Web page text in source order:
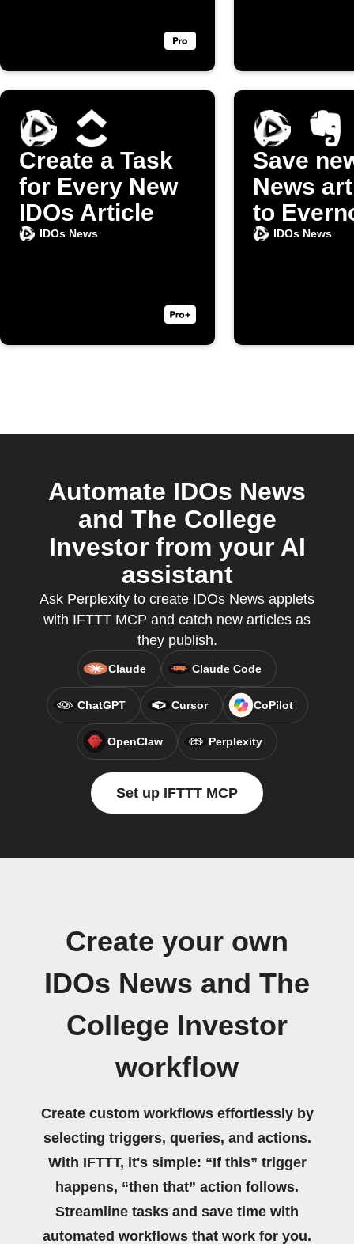
Create a Task
for Every New
IDOs Article
IDOs News
Save
News
to
IDOs News
Automate IDOs News
and The College
Investor from your AI
assistant
Ask Perplexity to create IDOs News applets
with IFTTT MCP and catch new articles as
they publish.
Claude Claude Code
ChatGPT Cursor CoPilot
OpenClaw Perplexity
Set up IFTTT MCP
Create your own
IDOs News and The
College Investor
workflow
Create custom workflows effortlessly by
selecting triggers, queries, and actions.
With IFTTT, it's simple: “If this” trigger
happens, “then that” action follows.
Streamline tasks and save time with
automated workflows that work for you.